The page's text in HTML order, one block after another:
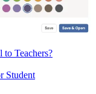
Teachers?
Student